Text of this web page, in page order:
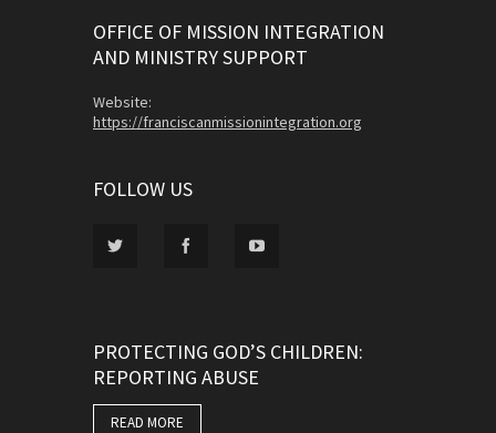
OFFICE OF MISSION INTEGRATION
AND MINISTRY SUPPORT
Website:
https://franciscanmissionintegration.org
FOLLOW US
PROTECTING GOD’S CHILDREN:
REPORTING ABUSE
READ MORE